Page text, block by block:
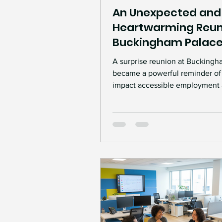
An Unexpected and
Heartwarming
Buckingham
A surprise reunion at
became a powerful reminder
impact accessible employment